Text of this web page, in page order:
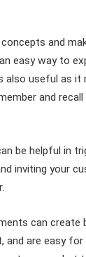
and
easy way to
also useful as it
and recall
be helpful in
inviting your
can create
and are easy